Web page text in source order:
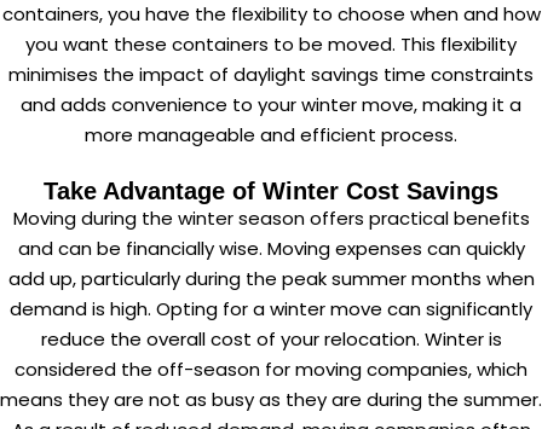
containers, you have the flexibility to choose when and how
you want these containers to be moved. This flexibility
minimises the impact of daylight savings time constraints
and adds convenience to your winter move, making it a
more manageable and efficient process.
Take Advantage of Winter Cost Savings
Moving during the winter season offers practical benefits
and can be financially wise. Moving expenses can quickly
add up, particularly during the peak summer months when
demand is high. Opting for a winter move can significantly
reduce the overallcost of your relocation. Winter is
considered the off-season for moving companies, which
means they are not as busy as they are during the summer.